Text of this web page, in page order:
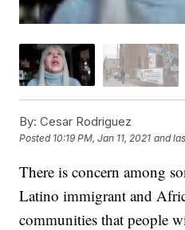
By: Cesar Rodriguez
Posted 10:19 PM, Jan 11, 2021 and
There is concern among
Latino immigrant and
communities that people